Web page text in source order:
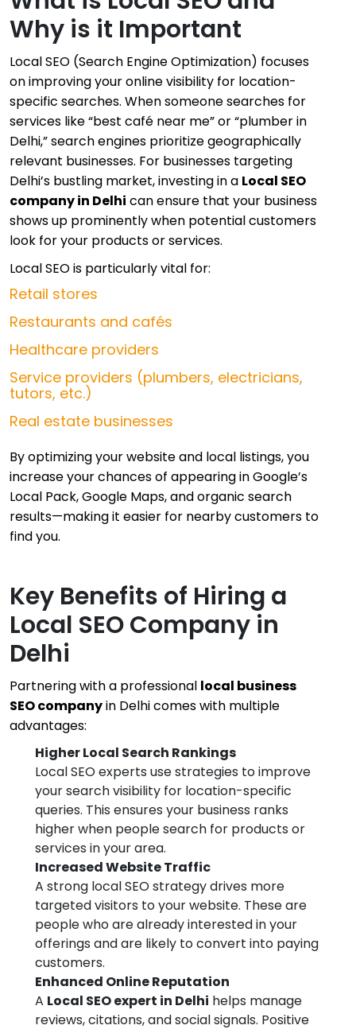
Why is it Important
Local SEO (Search Engine Optimization) focuses
on improving your online visibility for location-
specific searches. When someone searches for
services like “best café near me” or “plumber in
Delhi,” search engines prioritize geographically
relevant businesses. For businesses targeting
Delhi’s bustling market, investing in a Local SEO
company in Delhi can ensure that your business
shows up prominently when potential customers
look for your products or services.
Local SEO is particularly vital for:
Retail stores
Restaurants and cafés
Healthcare providers
Service providers (plumbers, electricians,
tutors, etc.)
Real estate businesses
By optimizing your website and local listings, you
increase your chances of appearing in Google’s
Local Pack, Google Maps, and organic search
results—making it easier for nearby customers to
find you.
Key Benefits of Hiring a
Local SEO Company in
Delhi
Partnering with a professional local business
SEO companyin Delhi comes with multiple
advantages:
Higher Local Search Rankings
Local SEO experts use strategies to improve
your search visibility for location-specific
queries. This ensures your business ranks
higher when people search for products or
services in your area.
Increased Website Traffic
A strong local SEO strategy drives more
targeted visitors to your website. These are
people who are already interested in your
offerings and are likely to convert into paying
customers.
Enhanced Online Reputation
A Local SEO expert in Delhi helps manage
reviews, citations, and social signals. Positive